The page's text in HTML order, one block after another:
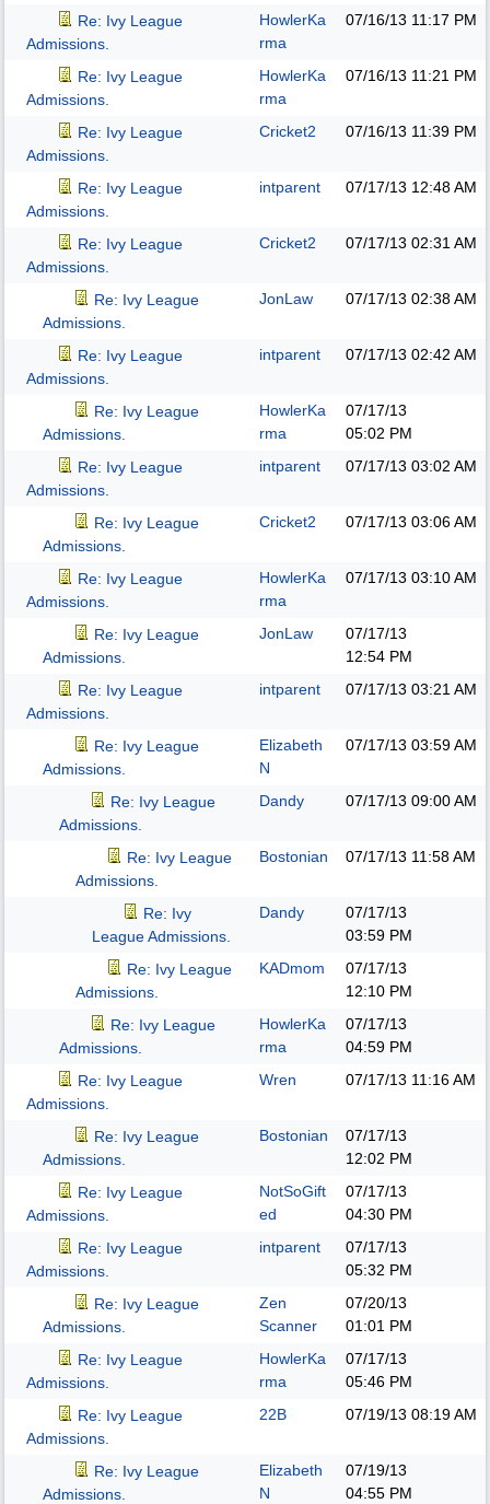
Re: Ivy League
Admissions.
HowlerKa
rma
07/16/13 11:17 PM
Re: Ivy League
Admissions.
HowlerKa
rma
07/16/13 11:21 PM
Re: Ivy League
Admissions.
Cricket2 07/16/13 11:39 PM
Re: Ivy League
Admissions.
intparent 07/17/13 12:48 AM
Re: Ivy League
Admissions.
Cricket2 07/17/13 02:31 AM
Re: Ivy League
Admissions.
JonLaw 07/17/13 02:38 AM
Re: Ivy League
Admissions.
intparent 07/17/13 02:42 AM
Re: Ivy League
Admissions.
HowlerKa
rma
07/17/13
05:02 PM
Re: Ivy League
Admissions.
intparent 07/17/13 03:02 AM
Re: Ivy League
Admissions.
Cricket2 07/17/13 03:06 AM
Re: Ivy League
Admissions.
HowlerKa
rma
07/17/13 03:10 AM
Re: Ivy League
Admissions.
JonLaw
07/17/13
12:54 PM
Re: Ivy League
Admissions.
intparent 07/17/13 03:21 AM
Re: Ivy League
Admissions.
Elizabeth
N
07/17/13 03:59 AM
Re: Ivy League
Admissions.
Dandy 07/17/13 09:00 AM
Re: Ivy League
Admissions.
Bostonian 07/17/13 11:58 AM
Re: Ivy
League Admissions.
Dandy
07/17/13
03:59 PM
Re: Ivy League
Admissions.
KADmom
07/17/13
12:10 PM
Re: Ivy League
Admissions.
HowlerKa
rma
07/17/13
04:59 PM
Re: Ivy League
Admissions.
Wren 07/17/13 11:16 AM
Re: Ivy League
Admissions.
Bostonian
07/17/13
12:02 PM
Re: Ivy League
Admissions.
NotSoGift
ed
07/17/13
04:30 PM
Re: Ivy League
Admissions.
intparent
07/17/13
05:32 PM
Re: Ivy League
Admissions.
Zen
Scanner
07/20/13
01:01 PM
Re: Ivy League
Admissions.
HowlerKa
rma
07/17/13
05:46 PM
Re: Ivy League
Admissions.
22B 07/19/13 08:19 AM
Re: Ivy League
Admissions.
Elizabeth
N
07/19/13
04:55 PM